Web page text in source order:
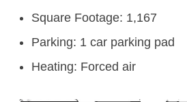
Square Footage: 1,167
Parking: 1 car parking pad
Heating: Forced air